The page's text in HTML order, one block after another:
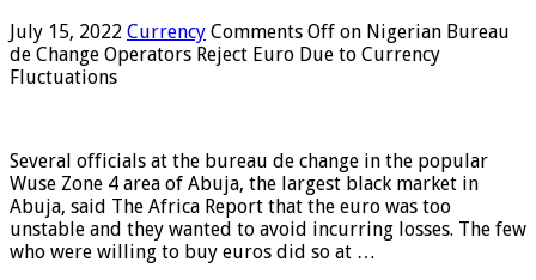
July 15, 2022 Currency Comments Off on Nigerian Bureau
de Change Operators Reject Euro Due to Currency
Fluctuations
Several officials at the bureau de change in the popular
Wuse Zone 4 area of ​​Abuja, the largest black market in
Abuja, said The Africa Report that the euro was too
unstable and they wanted to avoid incurring losses. The few
who were willing to buy euros did so at …